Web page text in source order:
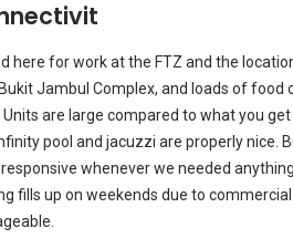
here for work at the FTZ and the
Jambul Complex, and loads of food
Units are large compared to what you
pool and jacuzzi are properly nice.
responsive whenever we needed
fills up on weekends due to